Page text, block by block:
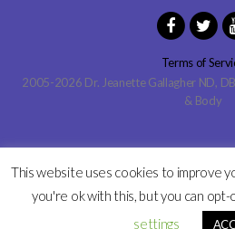
Terms of
2005-2026 Dr. Jeanette Gallagher ND,
& Body
This website uses cookies to improve
you're ok with this, but you can opt-
settings